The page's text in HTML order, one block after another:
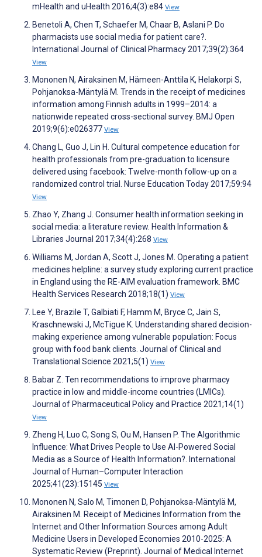
mHealth and uHealth 2016;4(3):e84 View
Benetoli A, Chen T, Schaefer M, Chaar B, Aslani P. Do
pharmacists use social media for patient care?.
International Journal of Clinical Pharmacy 2017;39(2):364
View
Mononen N, Airaksinen M, Hämeen-Anttila K, Helakorpi S,
Pohjanoksa-Mäntylä M. Trends in the receipt of medicines
information among Finnish adults in 1999–2014: a
nationwide repeated cross-sectional survey. BMJ Open
2019;9(6):e026377 View
Chang L, Guo J, Lin H. Cultural competence education for
health professionals from pre-graduation to licensure
delivered using facebook: Twelve-month follow-up on a
randomized control trial. Nurse Education Today 2017;59:94
View
Zhao Y, Zhang J. Consumer health information seeking in
social media: a literature review. Health Information &
Libraries Journal 2017;34(4):268 View
Williams M, Jordan A, Scott J, Jones M. Operating a patient
medicines helpline: a survey study exploring current practice
in England using the RE-AIM evaluation framework. BMC
Health Services Research 2018;18(1) View
Lee Y, Brazile T, Galbiati F, Hamm M, Bryce C, Jain S,
Kraschnewski J, McTigue K. Understanding shared decision-
making experience among vulnerable population: Focus
group with food bank clients. Journal of Clinical and
Translational Science 2021;5(1) View
Babar Z. Ten recommendations to improve pharmacy
practice in low and middle-income countries (LMICs).
Journal of Pharmaceutical Policy and Practice 2021;14(1)
View
Zheng H, Luo C, Song S, Ou M, Hansen P. The Algorithmic
Influence: What Drives People to Use AI-Powered Social
Media as a Source of Health Information?. International
Journal of Human–Computer Interaction
2025;41(23):15145 View
Mononen N, Salo M, Timonen D, Pohjanoksa-Mäntylä M,
Airaksinen M. Receipt of Medicines Information from the
Internet and Other Information Sources among Adult
Medicine Users in Developed Economies 2010-2025: A
Systematic Review (Preprint). Journal of Medical Internet